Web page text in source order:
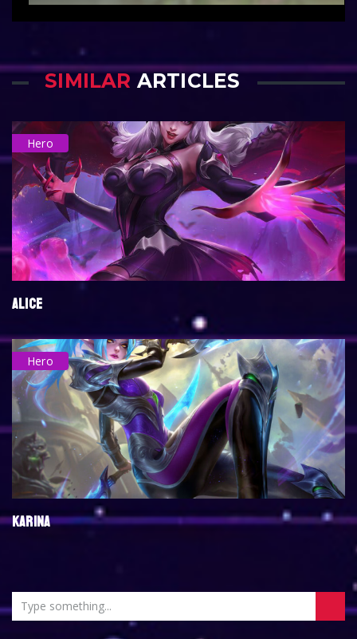
SIMILAR ARTICLES
Hero
ALICE
Hero
KARINA